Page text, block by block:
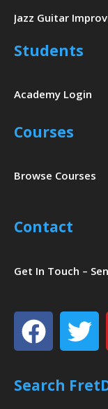
Jazz Guitar
Students
Academy Login
Courses
Browse Courses
Contact
Get In Touch –
Search